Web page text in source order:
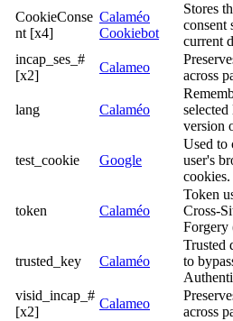
CookieConse
nt [x4]
Calaméo
Cookiebot
Stores
consent
current
incap_ses_#
[x2]
Calameo
across
lang Calaméo
selected
version
test_cookie Google
Used to
user's
cookies.
token Calaméo
Token
Cross-
Forgery
trusted_key Calaméo
Trusted
to
visid_incap_#
[x2]
Calameo
across